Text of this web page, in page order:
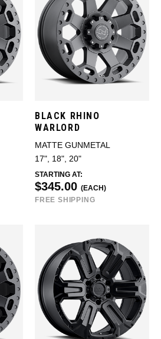
BLACK RHINO
WARLORD
MATTE GUNMETAL
17", 18", 20"
STARTING AT:
$345.00 (EACH)
FREE SHIPPING